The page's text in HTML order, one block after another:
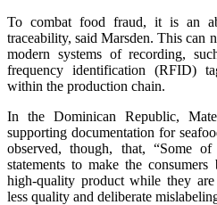
To combat food fraud, it is an
traceability, said Marsden. This can
modern systems of recording,
frequency identification (RFID)
within the production chain.
In the Dominican Republic,
supporting documentation for
observed, though, that, “Some
statements to make the
high-quality product while they
less quality and deliberate